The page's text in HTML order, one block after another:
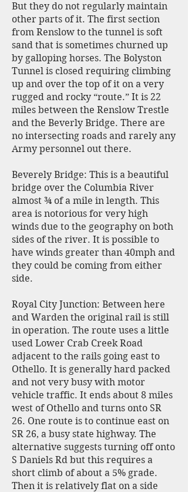
But they do not regularly maintain
other parts of it. The first section
from Renslow to the tunnel is soft
sand that is sometimes churned up
by galloping horses. The Bolyston
Tunnel is closed requiring climbing
up and over the top of it on a very
rugged and rocky “route.” It is 22
miles between the Renslow Trestle
and the Beverly Bridge. There are
no intersecting roads and rarely any
Army personnel out there.
Beverely Bridge: This is a beautiful
bridge over the Columbia River
almost ¾ of a mile in length. This
area is notorious for very high
winds due to the geography on both
sides of the river. It is possible to
have winds greater than 40mph and
they could be coming from either
side.
Royal City Junction: Between here
and Warden the original rail is still
in operation. The route uses a little
used Lower Crab Creek Road
adjacent to the rails going east to
Othello. It is generally hard packed
and not very busy with motor
vehicle traffic. It ends about 8 miles
west of Othello and turns onto SR
26. One route is to continue east on
SR 26, a busy state highway. The
alternative suggests turning off onto
S Daniels Rd but this requires a
short climb of about a 5% grade.
Then it is relatively flat on a side